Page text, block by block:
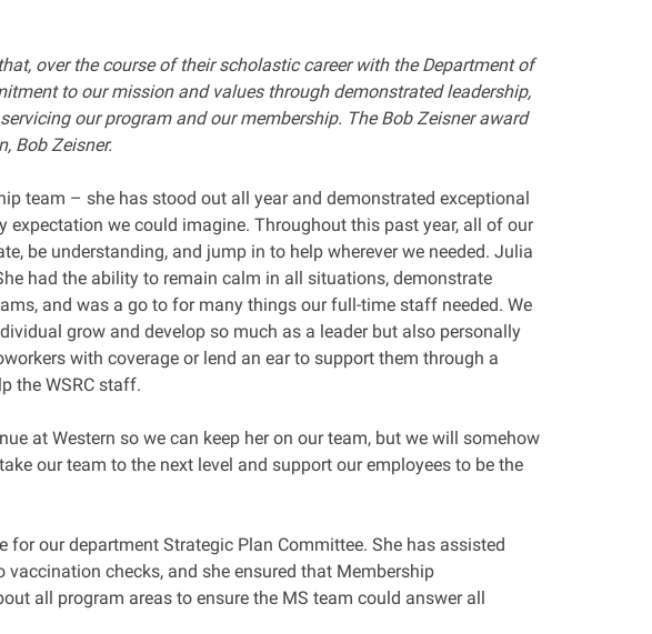
over the course of their scholastic career with the Department of
to our mission and values through demonstrated leadership,
our program and our membership. The Bob Zeisner award
Bob Zeisner.
team – she has stood out all year and demonstrated exceptional
we could imagine. Throughout this past year, all of our
be understanding, and jump in to help wherever we needed. Julia
had the ability to remain calm in all situations, demonstrate
and was a go to for many things our full-time staff needed. We
grow and develop so much as a leader but also personally
with coverage or lend an ear to support them through a
the WSRC staff.
at Western so we can keep her on our team, but we will somehow
our team to the next level and support our employees to be the
our department Strategic Plan Committee. She has assisted
checks, and she ensured that Membership
all program areas to ensure the MS team could answer all